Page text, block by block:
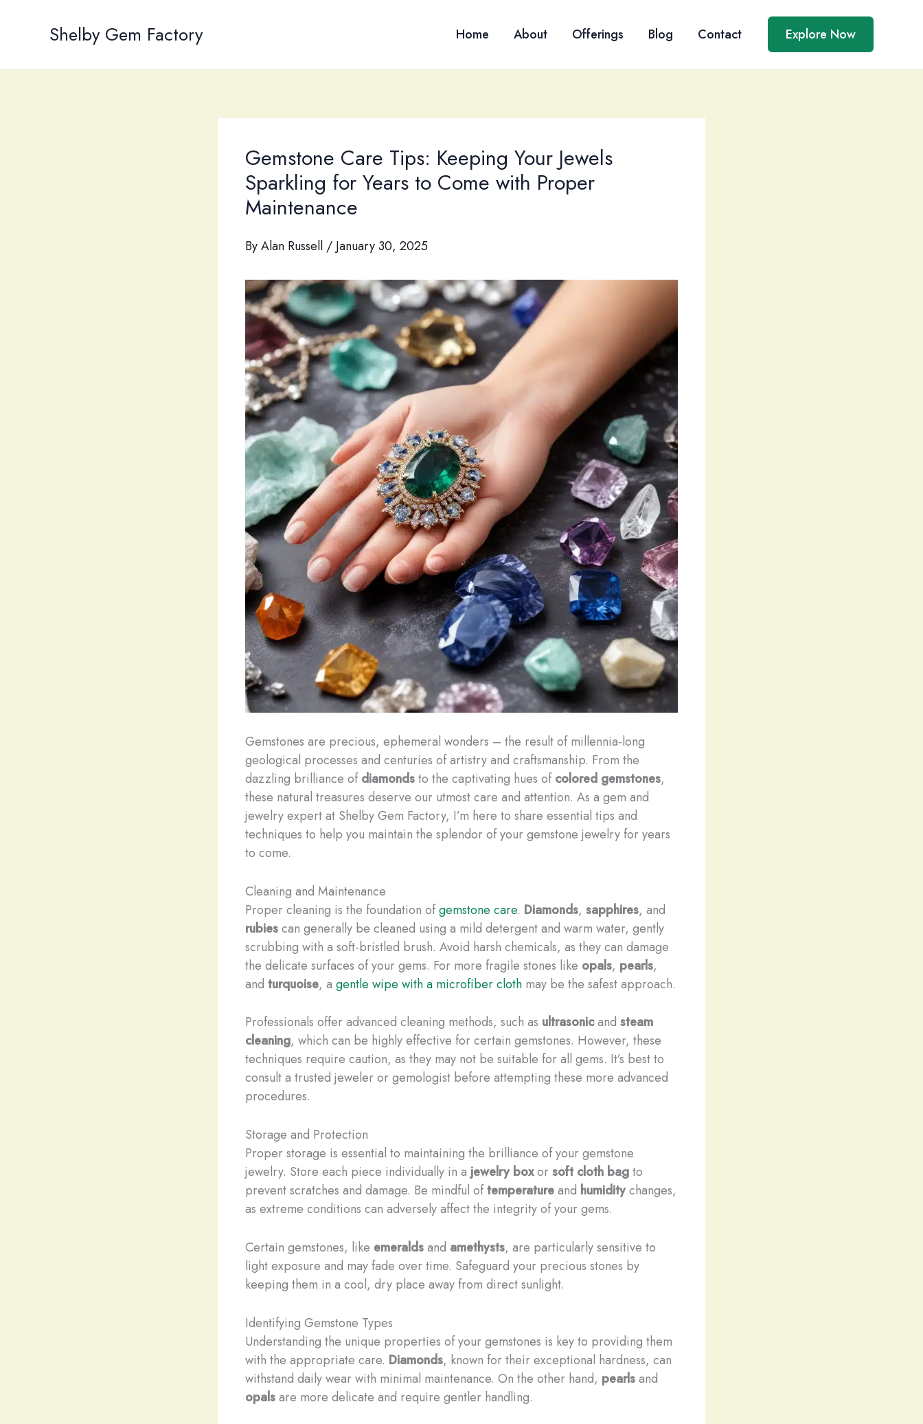
Shelby Gem Factory Home About Offerings Blog Contact Explore Now
Gemstone Care Tips: Keeping Your Jewels
Sparkling for Years to Come with Proper
Maintenance
ByAlan Russell / January 30, 2025
Gemstones are precious, ephemeral wonders – the result of millennia-long
geological processes and centuries of artistry and craftsmanship. From the
dazzling brilliance ofdiamondsto the captivating hues ofcolored gemstones,
these natural treasures deserve our utmost care and attention. As a gem and
jewelry expert at Shelby Gem Factory, I’m here to share essential tips and
techniques to help you maintain the splendor of your gemstone jewelry for years
to come.
Cleaning and Maintenance
Proper cleaning is the foundation ofgemstone care. Diamonds, sapphires, and
rubiescan generally be cleaned using a mild detergent and warm water, gently
scrubbing with a soft-bristled brush. Avoid harsh chemicals, as they can damage
the delicate surfaces of your gems. For more fragile stones like opals, pearls,
and turquoise, a gentle wipe with a microfiber cloth may be the safest approach.
Professionals offer advanced cleaning methods, such as ultrasonicand steam
cleaning, which can be highly effective for certain gemstones. However, these
techniques require caution, as they may not be suitable for all gems. It’s best to
consult a trusted jeweler or gemologist before attempting these more advanced
procedures.
Storage and Protection
Proper storage is essential to maintaining the brilliance of your gemstone
jewelry. Store each piece individually in a jewelry boxorsoft cloth bagto
prevent scratches and damage. Be mindful oftemperatureand humiditychanges,
as extreme conditions can adversely affect the integrity of your gems.
Certain gemstones, like emeraldsand amethysts, are particularly sensitive to
light exposure and may fade over time. Safeguard your precious stones by
keeping them in a cool, dry place away from direct sunlight.
Identifying Gemstone Types
Understanding the unique properties of your gemstones is key to providing them
with the appropriate care. Diamonds, known for their exceptional hardness, can
withstand daily wear with minimal maintenance. On the other hand, pearlsand
opalsare more delicate and require gentler handling.